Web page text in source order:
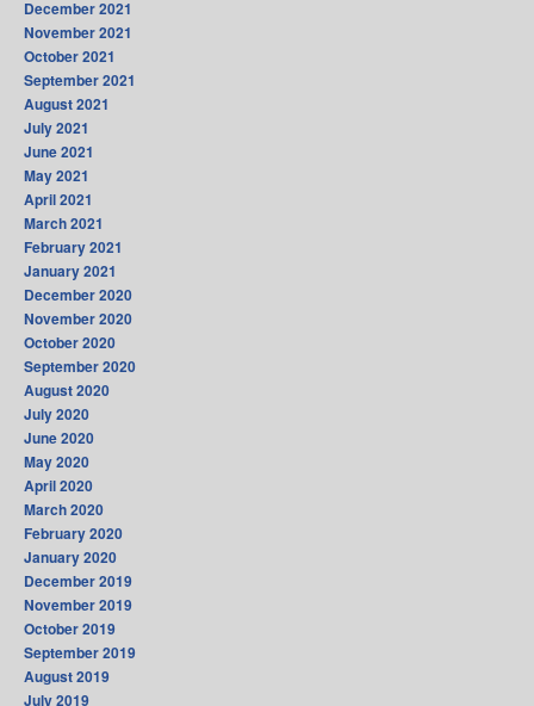
December 2021
November 2021
October 2021
September 2021
August 2021
July 2021
June 2021
May 2021
April 2021
March 2021
February 2021
January 2021
December 2020
November 2020
October 2020
September 2020
August 2020
July 2020
June 2020
May 2020
April 2020
March 2020
February 2020
January 2020
December 2019
November 2019
October 2019
September 2019
August 2019
July 2019